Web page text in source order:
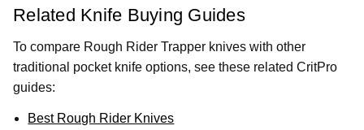
Related Knife Buying Guides
To compare Rough Rider Trapper knives with other
traditional pocket knife options, see these related CritPro
guides:
Best Rough Rider Knives